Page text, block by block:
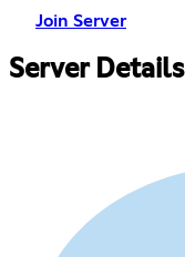
Join Server
Server Details